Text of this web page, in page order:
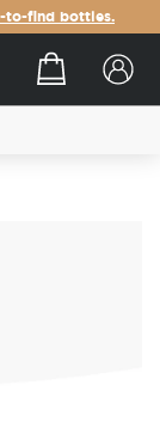
to-find bottles.
Your cart